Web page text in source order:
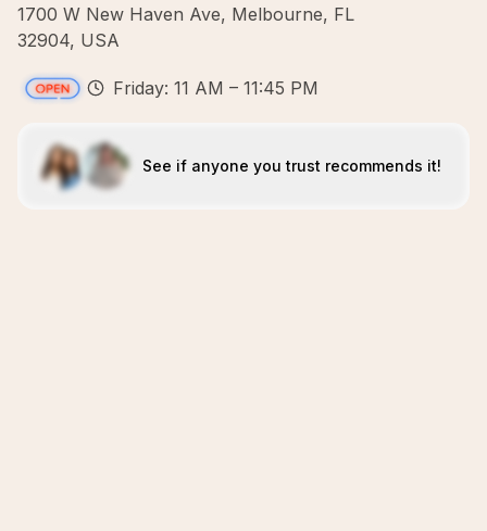
1700 W New Haven Ave, Melbourne, FL
32904, USA
Friday: 11 AM – 11:45 PM
See if anyone you trust recommends it!